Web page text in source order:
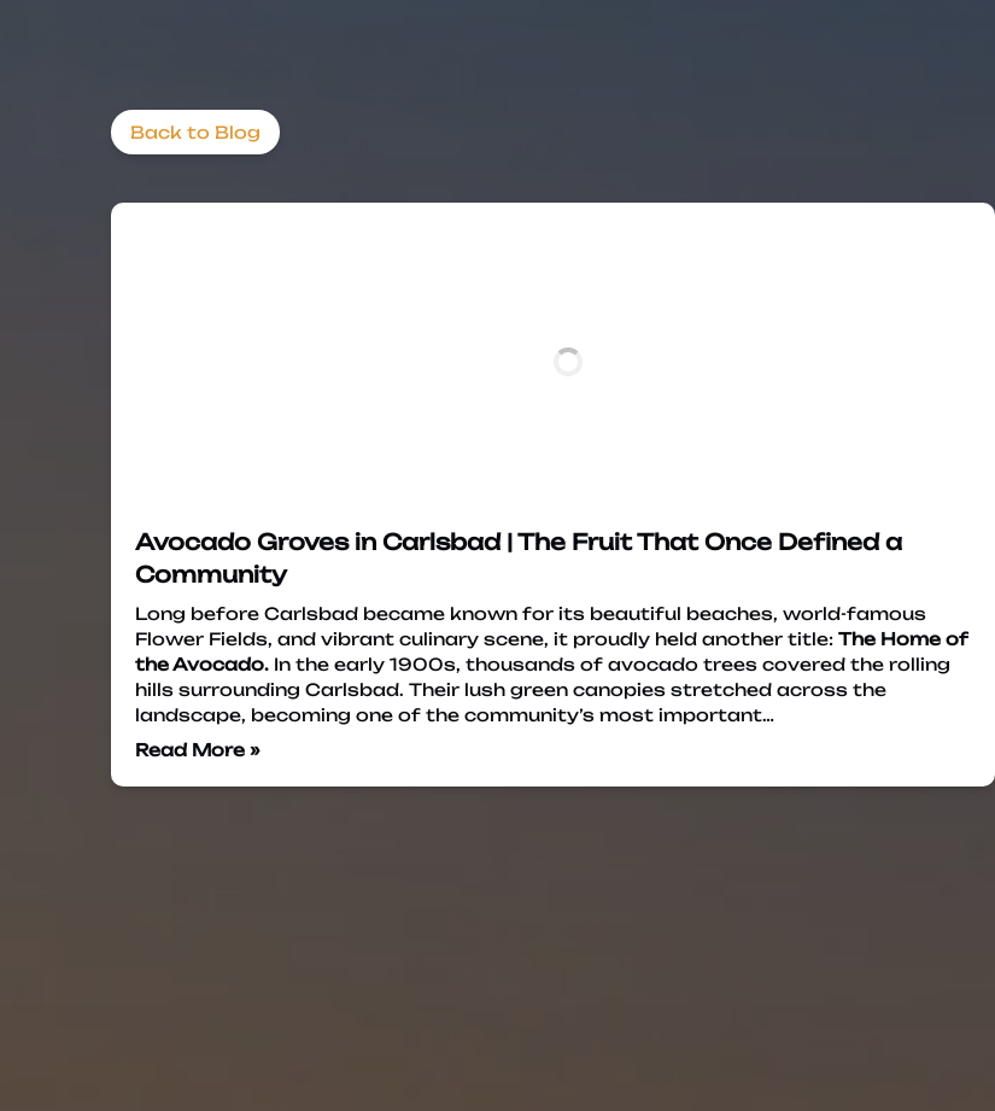
Back to Blog
Avocado Groves in Carlsbad | The Fruit That Once Defined a
Community
Long before Carlsbad became known for its beautiful beaches, world-famous
Flower Fields, and vibrant culinary scene, it proudly held another title: The Home of
the Avocado. In the early 1900s, thousands of avocado trees covered the rolling
hills surrounding Carlsbad. Their lush green canopies stretched across the
landscape, becoming one of the community’s most important…
Read More »